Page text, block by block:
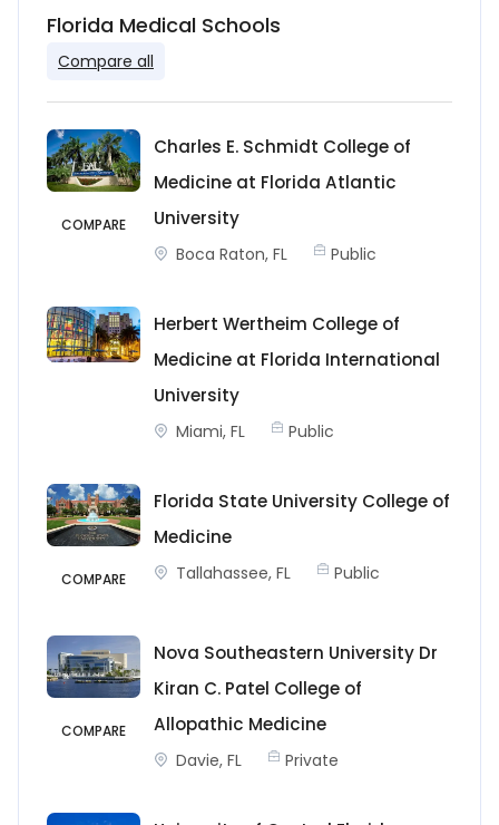
Florida Medical Schools
Compare all
COMPARE
Charles E. Schmidt College of
Medicine at Florida Atlantic
University
Boca Raton, FL Public
Herbert Wertheim College of
Medicine at Florida International
University
Miami, FL Public
COMPARE
Florida State University College of
Medicine
Tallahassee, FL Public
COMPARE
Nova Southeastern University Dr
Kiran C. Patel College of
Allopathic Medicine
Davie, FL Private